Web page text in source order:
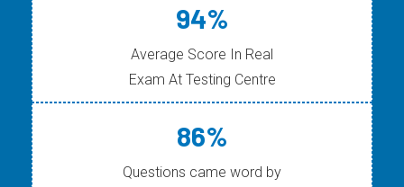
94%
Average Score In Real
Exam At Testing Centre
86%
Questions came word by